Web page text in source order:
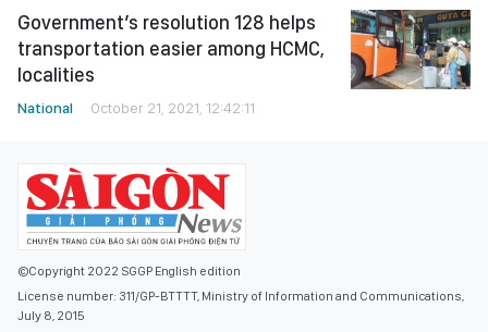
Government’s resolution 128 helps
transportation easier among HCMC,
localities
National October 21, 2021, 12:42:11
©Copyright 2022 SGGP English edition
License number: 311/GP-BTTTT, Ministry of Information and Communications,
July 8, 2015